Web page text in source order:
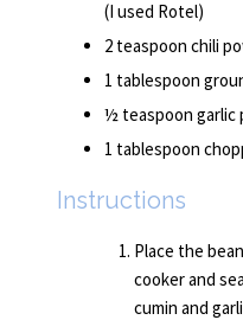
(I used Rotel)
2 teaspoon chili
1 tablespoon
½ teaspoon garlic
1 tablespoon
Instructions
Place the
cooker and
cumin and